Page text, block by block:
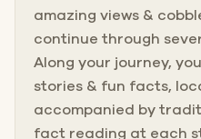
amazing views &
continue through
Along your journey,
stories & fun facts,
accompanied by
fact reading at each